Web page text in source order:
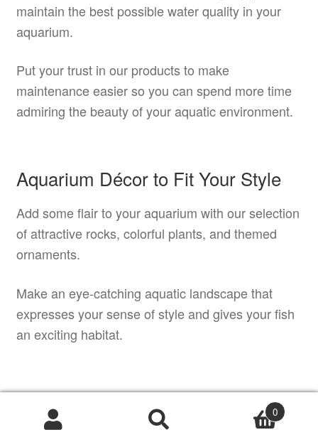
maintain the best possible water quality in your
aquarium.
Put your trust in our products to make
maintenance easier so you can spend more time
admiring the beauty of your aquatic environment.
Aquarium Décor to Fit Your Style
Add some flair to your aquarium with our selection
of attractive rocks, colorful plants, and themed
ornaments.
Make an eye-catching aquatic landscape that
expresses your sense of style and gives your fish
an exciting habitat.
Professional Tips for Effective
Aquascaping
Products
0